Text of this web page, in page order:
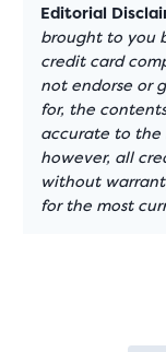
Editorial
brought to you
credit card
not endorse or
for, the
accurate to the
however, all
without
for the most